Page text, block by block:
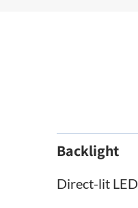
Backlight
Direct-lit LED